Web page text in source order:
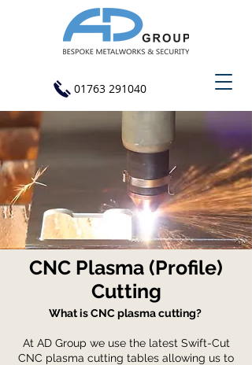
01763 291040
CNC Plasma (Profile)
Cutting
What is CNC plasma cutting?
At AD Group we use the latest Swift-Cut
CNC plasma cutting tables allowing us to